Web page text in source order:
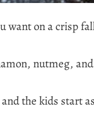
want on a crisp
nutmeg,
the kids start